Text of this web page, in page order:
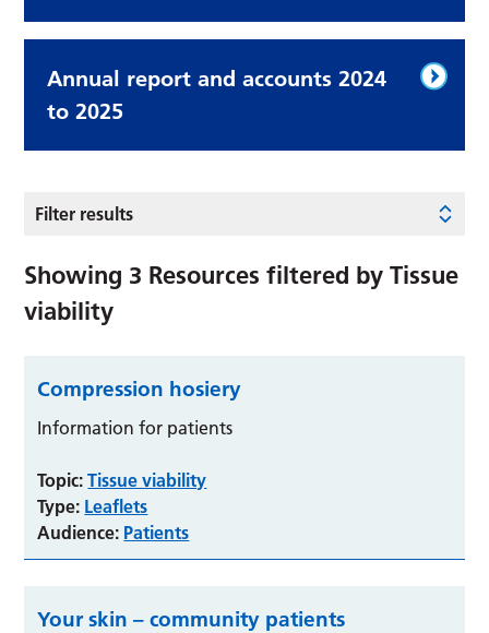
Annual report and accounts 2024
to 2025
Filter results
Showing 3 Resources filtered byTissue
viability
Compression hosiery
Information for patients
Topic: Tissue viability
Type: Leaflets
Audience: Patients
Your skin – community patients